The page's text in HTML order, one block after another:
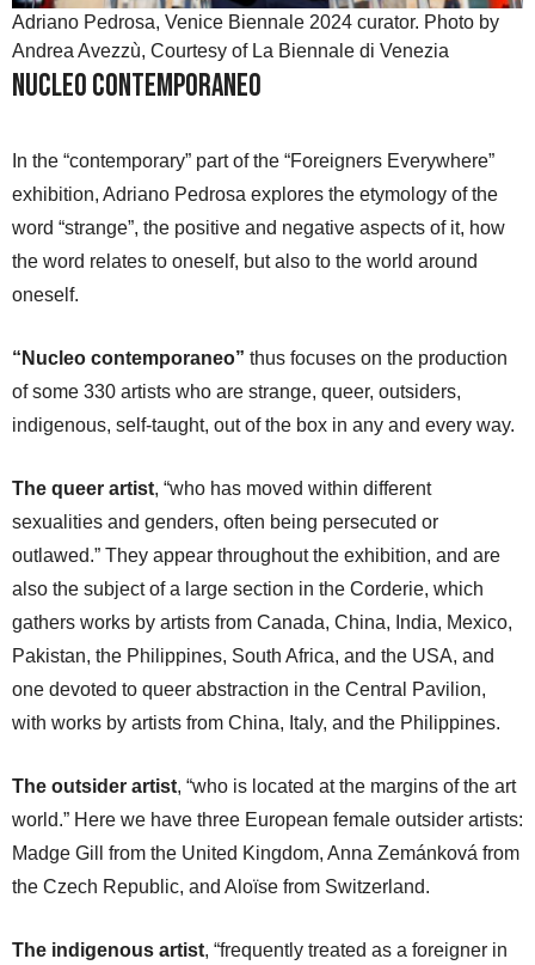
Adriano Pedrosa, Venice Biennale 2024 curator. Photo by
Andrea Avezzù, Courtesy of La Biennale di Venezia
Nucleo Contemporaneo
In the “contemporary” part of the “Foreigners Everywhere”
exhibition, Adriano Pedrosa explores the etymology of the
word “strange”, the positive and negative aspects of it, how
the word relates to oneself, but also to the world around
oneself.
“Nucleo contemporaneo” thus focuses on the production
of some 330 artists who are strange, queer, outsiders,
indigenous, self-taught, out of the box in any and every way.
The queer artist, “who has moved within different
sexualities and genders, often being persecuted or
outlawed.” They appear throughout the exhibition, and are
also the subject of a large section in the Corderie, which
gathers works by artists from Canada, China, India, Mexico,
Pakistan, the Philippines, South Africa, and the USA, and
one devoted to queer abstraction in the Central Pavilion,
with works by artists from China, Italy, and the Philippines.
The outsider artist, “who is located at the margins of the art
world.” Here we have three European female outsider artists:
Madge Gill from the United Kingdom, Anna Zemánková from
the Czech Republic, and Aloïse from Switzerland.
The indigenous artist, “frequently treated as a foreigner in